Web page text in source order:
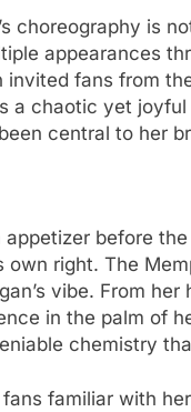
choreography is
appearances
fans from
a chaotic yet
central to her
before the
right. The
vibe. From her
in the palm of
chemistry
familiar with